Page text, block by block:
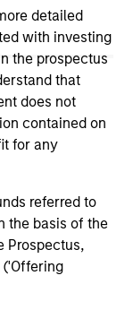
detailed
with investing
the prospectus
that
does not
contained on
for any
referred to
the basis of the
Prospectus,
('Offering